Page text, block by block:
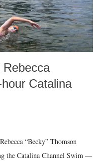
Catalina
“Becky” Thomson
the Catalina Channel Swim —